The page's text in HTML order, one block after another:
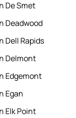
De Smet
Deadwood
Dell Rapids
Delmont
Edgemont
Egan
Elk Point